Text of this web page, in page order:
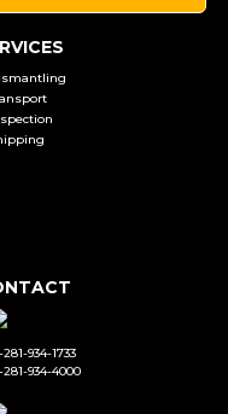
281-934-1733
281-934-4000